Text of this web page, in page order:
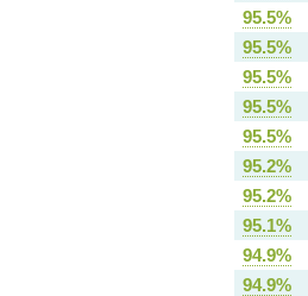
95.5%
95.5%
95.5%
95.5%
95.5%
95.2%
95.2%
95.1%
94.9%
94.9%